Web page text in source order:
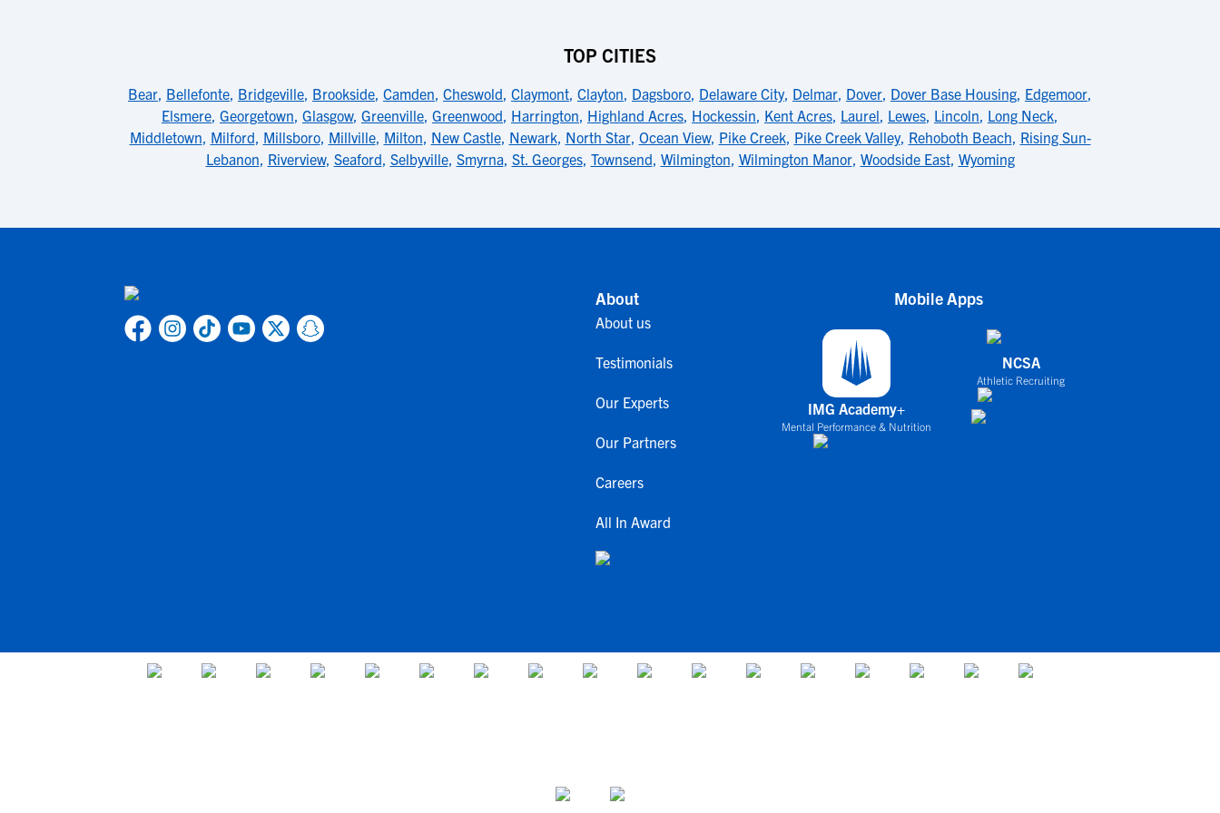
TOP CITIES
Bear, Bellefonte, Bridgeville, Brookside, Camden, Cheswold, Claymont, Clayton, Dagsboro, Delaware City, Delmar, Dover, Dover Base Housing, Edgemoor,
Elsmere, Georgetown, Glasgow, Greenville, Greenwood, Harrington, Highland Acres, Hockessin, Kent Acres, Laurel, Lewes, Lincoln, Long Neck,
Middletown, Milford, Millsboro, Millville, Milton, New Castle, Newark, North Star, Ocean View, Pike Creek, Pike Creek Valley, Rehoboth Beach, Rising Sun-
Lebanon, Riverview, Seaford, Selbyville, Smyrna, St. Georges, Townsend, Wilmington, Wilmington Manor, Woodside East, Wyoming
About
About us
Testimonials
Our Experts
Our Partners
Careers
All In Award
Mobile Apps
IMG Academy+
Mental Performance & Nutrition
NCSA
Athletic Recruiting